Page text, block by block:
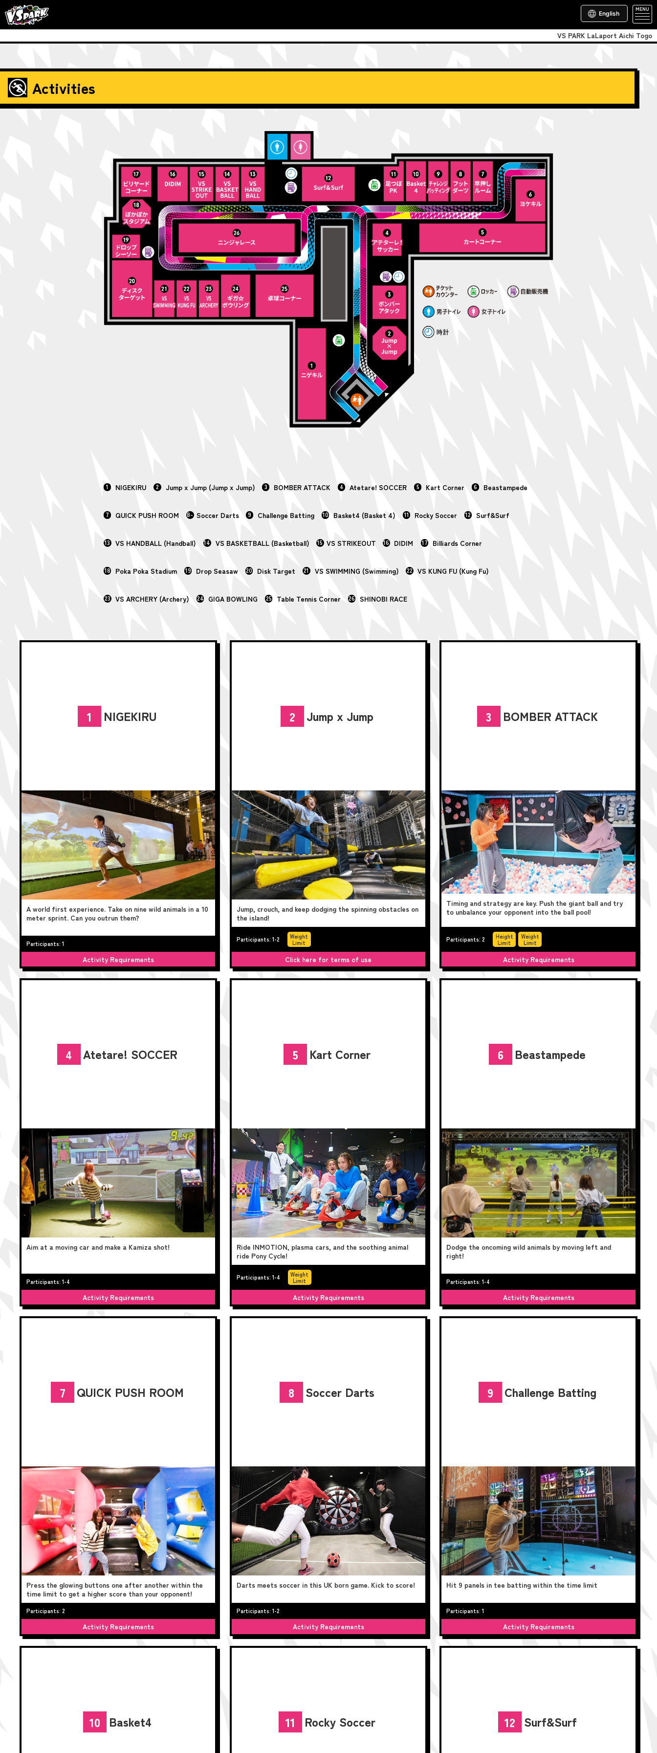
English
MENU
VS PARK LaLaport Aichi Togo
Activities
1 NIGEKIRU 2 Jump x Jump (Jump x Jump) 3 BOMBER ATTACK 4 Atetare! SOCCER 5 Kart Corner 6 Beastampede
7 QUICK PUSH ROOM 8- Soccer Darts 9 Challenge Batting 10 Basket4 (Basket 4) 11 Rocky Soccer 12 Surf&Surf
13 VS HANDBALL (Handball) 14 VS BASKETBALL (Basketball) 15 VS STRIKEOUT 16 DIDIM 17 Billiards Corner
18 Poka Poka Stadium 19 Drop Seasaw 20 Disk Target 21 VS SWIMMING (Swimming) 22 VS KUNG FU (Kung Fu)
23 VS ARCHERY (Archery) 24 GIGA BOWLING 25 Table Tennis Corner 26 SHINOBI RACE
1 NIGEKIRU
A world first experience. Take on nine wild animals in a 10
meter sprint. Can you outrun them?
Participants: 1
Activity Requirements
2 Jump x Jump
Jump, crouch, and keep dodging the spinning obstacles on
the island!
Participants: 1-2
Weight
Limit
Click here for terms of use
3 BOMBER ATTACK
Timing and strategy are key. Push the giant ball and try
to unbalance your opponent into the ball pool!
Participants: 2
Height
Limit
Weight
Limit
Activity Requirements
4 Atetare! SOCCER
Aim at a moving car and make a Kamiza shot!
Participants: 1-4
Activity Requirements
5 Kart Corner
Ride INMOTION, plasma cars, and the soothing animal
ride Pony Cycle!
Participants: 1-4
Weight
Limit
Activity Requirements
6 Beastampede
Dodge the oncoming wild animals by moving left and
right!
Participants: 1-4
Activity Requirements
7 QUICK PUSH ROOM
Press the glowing buttons one after another within the
time limit to get a higher score than your opponent!
Participants: 2
Activity Requirements
8 Soccer Darts
Darts meets soccer in this UK born game. Kick to score!
Participants: 1-2
Activity Requirements
9 Challenge Batting
Hit 9 panels in tee batting within the time limit
Participants: 1
Activity Requirements
10 Basket4 11 Rocky Soccer 12 Surf&Surf